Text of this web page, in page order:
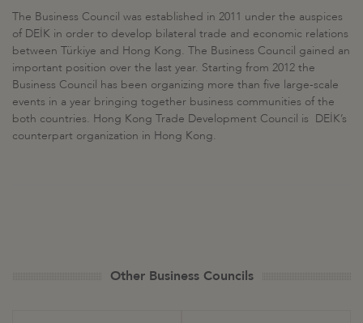
The Business Council was established in 2011 under the auspices
of DEİK in order to develop bilateral trade and economic relations
between Türkiye and Hong Kong. The Business Council gained an
important position over the last year. Starting from 2012 the
Business Council has been organizing more than five large-scale
events in a year bringing together business communities of the
both countries. Hong Kong Trade Development Council is DEİK’s
counterpart organization in Hong Kong.
Other Business Councils